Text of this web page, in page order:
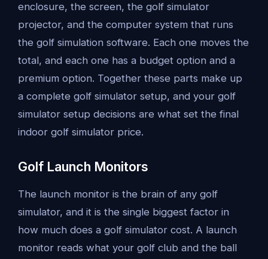
enclosure, the screen, the golf simulator
projector, and the computer system that runs
the golf simulation software. Each one moves the
total, and each one has a budget option and a
premium option. Together these parts make up
a complete golf simulator setup, and your golf
simulator setup decisions are what set the final
indoor golf simulator price.
Golf Launch Monitors
The launch monitor is the brain of any golf
simulator, and it is the single biggest factor in
how much does a golf simulator cost. A launch
monitor reads what your golf club and the ball